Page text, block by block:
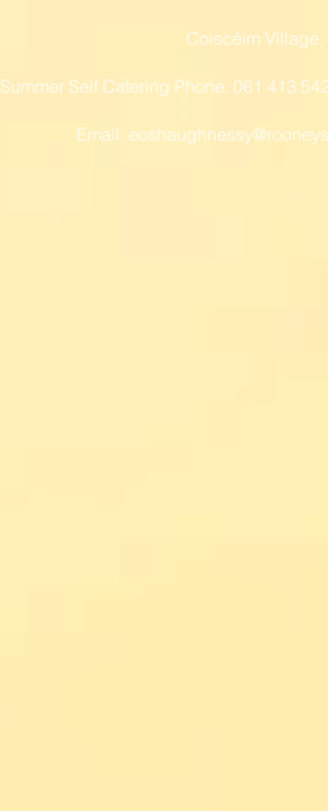
Coiscéim Village,
Summer Self Catering Phone: 061 413
Email: